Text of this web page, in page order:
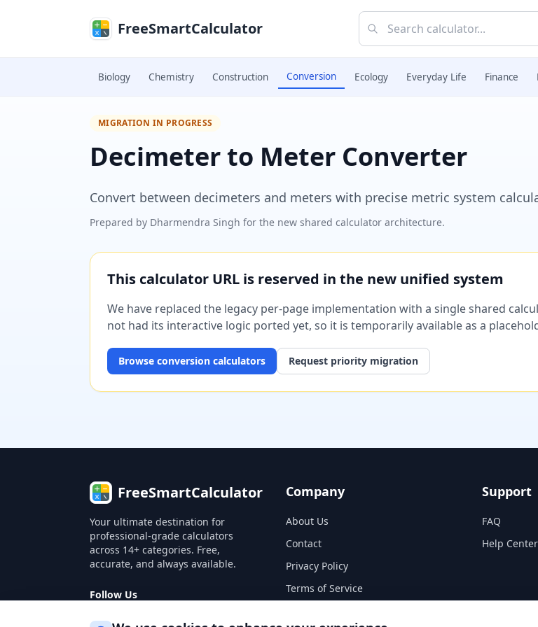
FreeSmartCalculator
Biology Chemistry Construction Conversion Ecology Everyday Life Finance
MIGRATION IN PROGRESS
Decimeter to Meter Converter
Convert between decimeters and meters with precise metric system
Prepared by Dharmendra Singh for the new shared calculator architecture.
This calculator URL is reserved in the new unified system
We have replaced the legacy per-page implementation with a single shared
not had its interactive logic ported yet, so it is temporarily available as a
Browse conversion calculators Request priority migration
FreeSmartCalculator
Your ultimate destination for
professional-grade calculators
across 14+ categories. Free,
accurate, and always available.
Follow Us
Company
About Us
Contact
Privacy Policy
Terms of Service
Support
FAQ
Help Center